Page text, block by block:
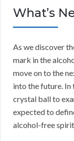
What’s
As we discover
mark in the
move on to the
into the future. In
crystal ball to
expected to
alcohol-free